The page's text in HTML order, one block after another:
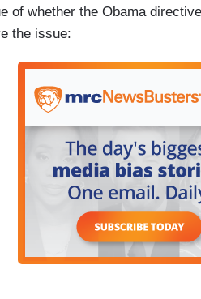
of whether the Obama
the issue: